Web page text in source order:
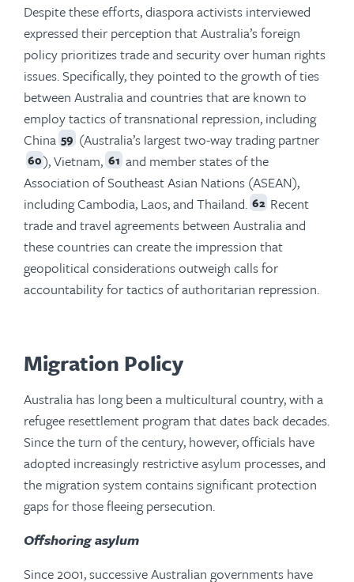
Despite these efforts, diaspora activists interviewed
expressed their perception that Australia’s foreign
policy prioritizes trade and security over human rights
issues. Specifically, they pointed to the growth of ties
between Australia and countries that are known to
employ tactics of transnational repression, including
China 59 (Australia’s largest two-way trading partner
60), Vietnam, 61 and member states of the
Association of Southeast Asian Nations (ASEAN),
including Cambodia, Laos, and Thailand. 62 Recent
trade and travel agreements between Australia and
these countries can create the impression that
geopolitical considerations outweigh calls for
accountability for tactics of authoritarian repression.
Migration Policy
Australia has long been a multicultural country, with a
refugee resettlement program that dates back decades.
Since the turn of the century, however, officials have
adopted increasingly restrictive asylum processes, and
the migration system contains significant protection
gaps for those fleeing persecution.
Offshoring asylum
Since 2001, successive Australian governments have